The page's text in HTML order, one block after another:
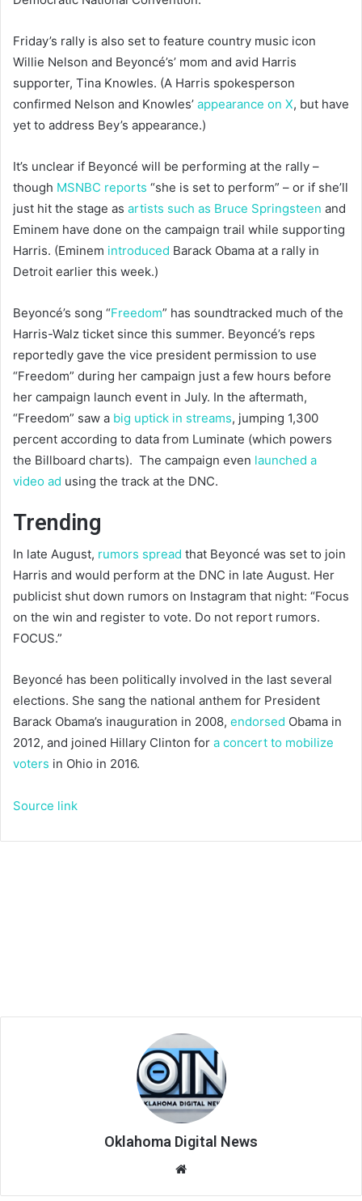
Friday’s rally is also set to feature country music icon
Willie Nelson and Beyoncé’s’ mom and avid Harris
supporter, Tina Knowles. (A Harris spokesperson
confirmed Nelson and Knowles’ appearance on X, but have
yet to address Bey’s appearance.)
It’s unclear if Beyoncé will be performing at the rally –
though MSNBC reports “she is set to perform” – or if she’ll
just hit the stage as artists such as Bruce Springsteen and
Eminem have done on the campaign trail while supporting
Harris. (Eminem introduced Barack Obama at a rally in
Detroit earlier this week.)
Beyoncé’s song “Freedom” has soundtracked much of the
Harris-Walz ticket since this summer. Beyoncé’s reps
reportedly gave the vice president permission to use
“Freedom” during her campaign just a few hours before
her campaign launch event in July. In the aftermath,
“Freedom” saw a big uptick in streams, jumping 1,300
percent according to data from Luminate (which powers
the Billboard charts). The campaign even launched a
video ad using the track at the DNC.
Trending
In late August, rumors spread that Beyoncé was set to join
Harris and would perform at the DNC in late August. Her
publicist shut down rumors on Instagram that night: “Focus
on the win and register to vote. Do not report rumors.
FOCUS.”
Beyoncé has been politically involved in the last several
elections. She sang the national anthem for President
Barack Obama’s inauguration in 2008, endorsed Obama in
2012, and joined Hillary Clinton for a concert to mobilize
voters in Ohio in 2016.
Source link
Oklahoma Digital News